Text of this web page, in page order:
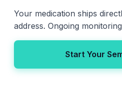
Your medication ships
address. Ongoing
Start Your